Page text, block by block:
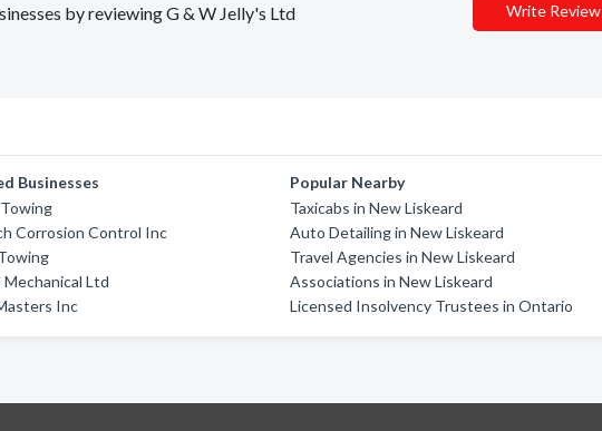
by reviewing G & W Jelly's Ltd Write Review
Businesses
Corrosion Control Inc
Mechanical Ltd
Inc
Popular Nearby
Taxicabs in New Liskeard
Auto Detailing in New Liskeard
Travel Agencies in New Liskeard
Associations in New Liskeard
Licensed Insolvency Trustees in Ontario